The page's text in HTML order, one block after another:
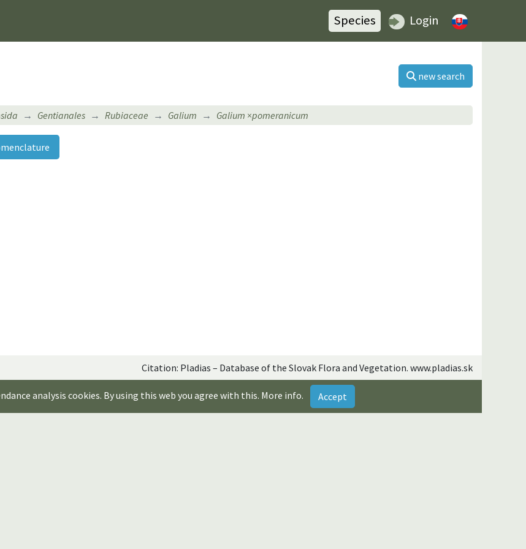
Species Login
new search
Gentianales Rubiaceae Galium Galium ×pomeranicum
Citation: Pladias – Database of the Slovak Flora and Vegetation. www.pladias.sk
analysis cookies. By using this web you agree with this. More info. Accept